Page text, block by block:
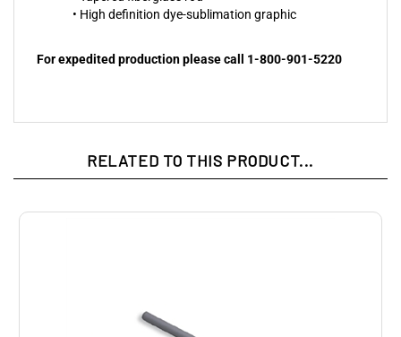
• High definition dye-sublimation graphic
For expedited production please call 1-800-901-5220
RELATED TO THIS PRODUCT...